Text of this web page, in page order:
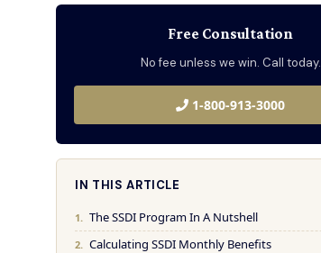
Free Consultation
No fee unless we win. Call today.
1-800-913-3000
IN THIS ARTICLE
The SSDI Program In A Nutshell
Calculating SSDI Monthly Benefits